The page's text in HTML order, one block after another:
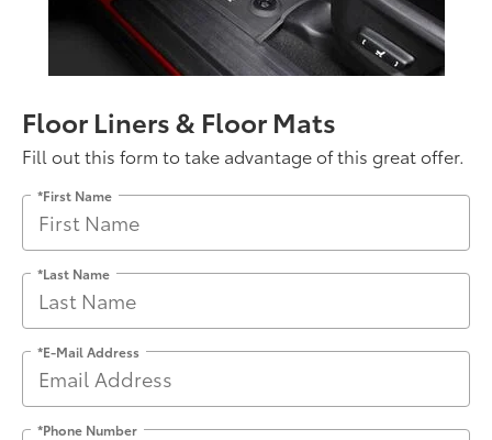
Floor Liners & Floor Mats
Fill out this form to take advantage of this great offer.
*First Name
*Last Name
*E-Mail Address
*Phone Number